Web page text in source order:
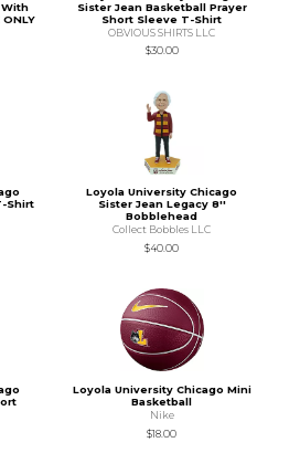
With
Sister Jean Basketball Prayer
Short Sleeve T-Shirt
OBVIOUS SHIRTS LLC
$30.00
Shirt
Loyola University Chicago
Sister Jean Legacy 8''
Bobblehead
Collect Bobbles LLC
$40.00
Loyola University Chicago Mini
Basketball
Nike
$18.00